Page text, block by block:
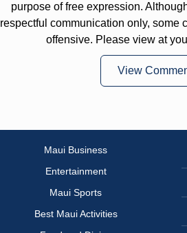
purpose of free expression.
respectful communication only, some
offensive. Please view at
View
Maui Business
Entertainment
Maui Sports
Best Maui Activities